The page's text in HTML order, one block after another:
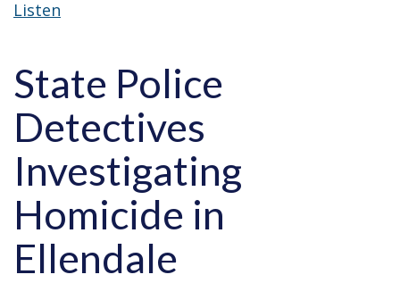
Listen
State Police
Detectives
Investigating
Homicide in
Ellendale